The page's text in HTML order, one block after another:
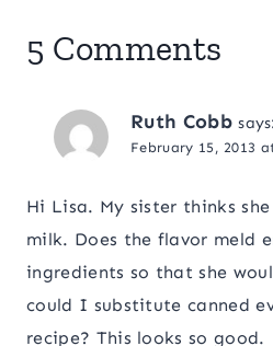
5 Comments
Ruth Cobb says:
February 15, 2013
Hi Lisa. My sister thinks
milk. Does the flavor meld
ingredients so that she
could I substitute canned
recipe? This looks so good.